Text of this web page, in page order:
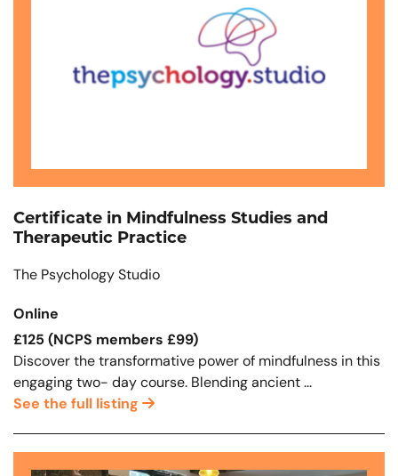
Certificate in Mindfulness Studies and
Therapeutic Practice
The Psychology Studio
Online
£125 (NCPS members £99)
Discover the transformative power of mindfulness in this
engaging two- day course. Blending ancient ...
See the full listing